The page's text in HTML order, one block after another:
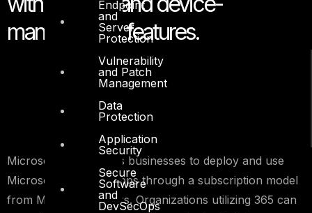
Endpoint
and
Server
Protection
Vulnerability
and Patch
Management
Data
Protection
Application
Security
Secure
Software
and
DevSecOps
management features.
Microsoft 365 enables businesses to deploy and use
Microsoft tools and apps through a subscription model
from Microsoft servers. Organizations utilizing 365 can